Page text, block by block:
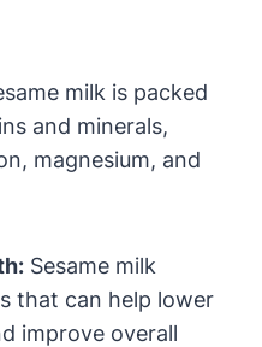
milk is packed
and minerals,
magnesium, and
Sesame milk
that can help lower
improve overall